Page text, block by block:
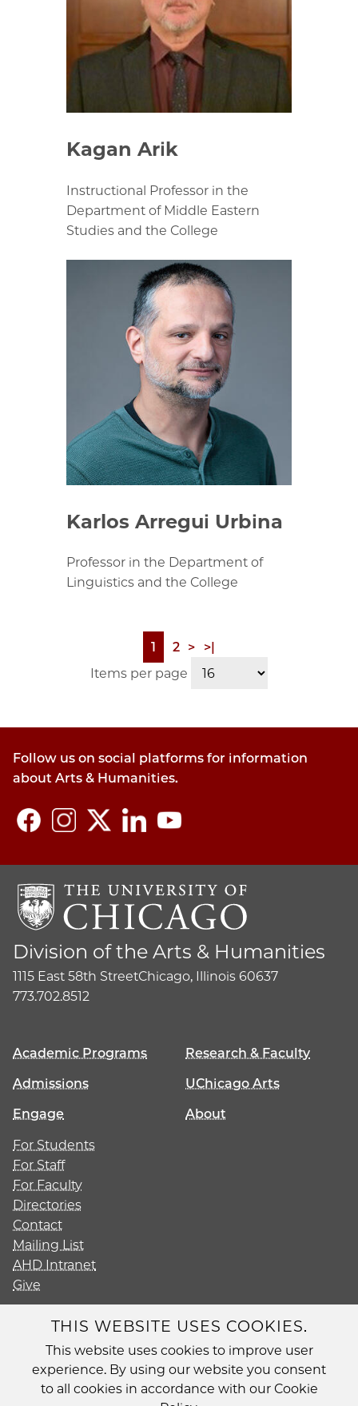
Kagan Arik
Instructional Professor in the
Department of Middle Eastern
Studies and the College
Karlos Arregui Urbina
Professor in the Department of
Linguistics and the College
Pagination
Page
1 Page
2 Next
page
>
Last
page
>|
Items per page
Follow us on social platforms for information
about Arts & Humanities.
Division of the Arts & Humanities
1115 East 58th StreetChicago, Illinois 60637
773.702.8512
Academic Programs
Research & Faculty
Admissions
UChicago Arts
Engage
About
For Students
For Staff
For Faculty
Directories
Contact
Mailing List
AHD Intranet
Give
Diversity
Non-Discrimination Statement
Accessibility
THIS WEBSITE USES COOKIES.
This website uses cookies to improve user
experience. By using our website you consent
to all cookies in accordance with our Cookie